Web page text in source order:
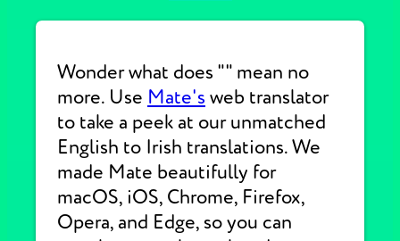
Wonder what does "" mean no
more. Use Mate's web translator
to take a peek at our unmatched
English to Irish translations. We
made Mate beautifully for
macOS, iOS, Chrome, Firefox,
Opera, and Edge, so you can